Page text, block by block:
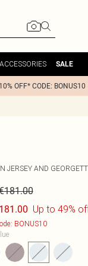
SALE
OFF* CODE: BONUS10
JERSEY AND
Up to 49%
BONUS10